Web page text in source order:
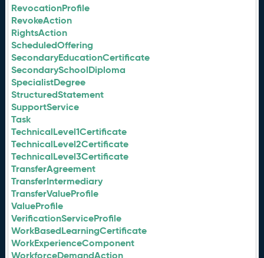
RevocationProfile
RevokeAction
RightsAction
ScheduledOffering
SecondaryEducationCertificate
SecondarySchoolDiploma
SpecialistDegree
StructuredStatement
SupportService
Task
TechnicalLevel1Certificate
TechnicalLevel2Certificate
TechnicalLevel3Certificate
TransferAgreement
TransferIntermediary
TransferValueProfile
ValueProfile
VerificationServiceProfile
WorkBasedLearningCertificate
WorkExperienceComponent
WorkforceDemandAction